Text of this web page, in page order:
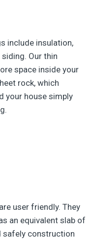
include insulation,
Our thin
space inside your
rock, which
your house simply
user friendly. They
an equivalent slab of
safely construction